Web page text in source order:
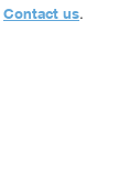
Contact us.